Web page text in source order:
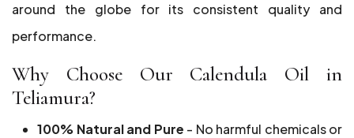
around the globe for its consistent quality and
performance.
Why Choose Our Calendula Oil in
Teliamura?
100% Natural and Pure - No harmful chemicals or